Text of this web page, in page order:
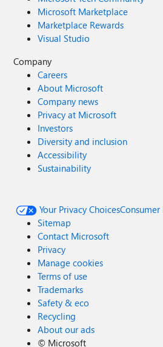
Microsoft Marketplace
Marketplace Rewards
Visual Studio
Company
Careers
About Microsoft
Company news
Privacy at Microsoft
Investors
Diversity and inclusion
Accessibility
Sustainability
Your Privacy Choices
Sitemap
Contact Microsoft
Privacy
Manage cookies
Terms of use
Trademarks
Safety & eco
Recycling
About our ads
© Microsoft